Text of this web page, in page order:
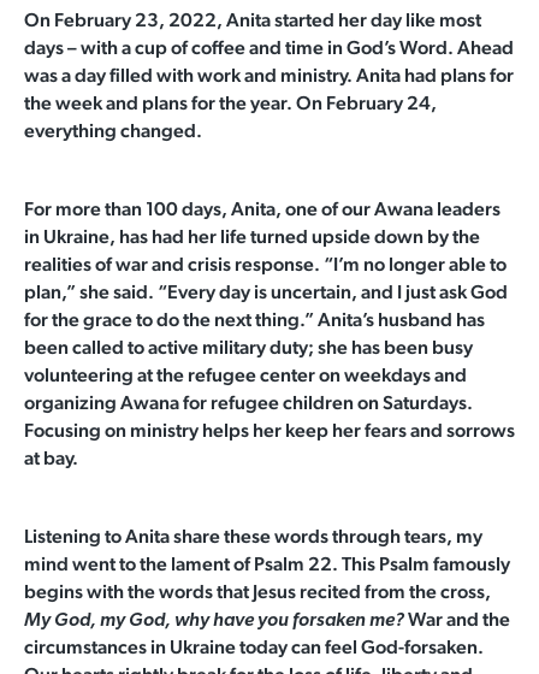
On February 23, 2022, Anita started her day like most
days – with a cup of coffee and time in God’s Word. Ahead
was a day filled with work and ministry. Anita had plans for
the week and plans for the year. On February 24,
everything changed.
For more than 100 days, Anita, one of our Awana leaders
in Ukraine, has had her life turned upside down by the
realities of war and crisis response. “I’m no longer able to
plan,” she said. “Every day is uncertain, and I just ask God
for the grace to do the next thing.” Anita’s husband has
been called to active military duty; she has been busy
volunteering at the refugee center on weekdays and
organizing Awana for refugee children on Saturdays.
Focusing on ministry helps her keep her fears and sorrows
at bay.
Listening to Anita share these words through tears, my
mind went to the lament of Psalm 22. This Psalm famously
begins with the words that Jesus recited from the cross,
My God, my God, why have you forsaken me?War and the
circumstances in Ukraine today can feel God-forsaken.